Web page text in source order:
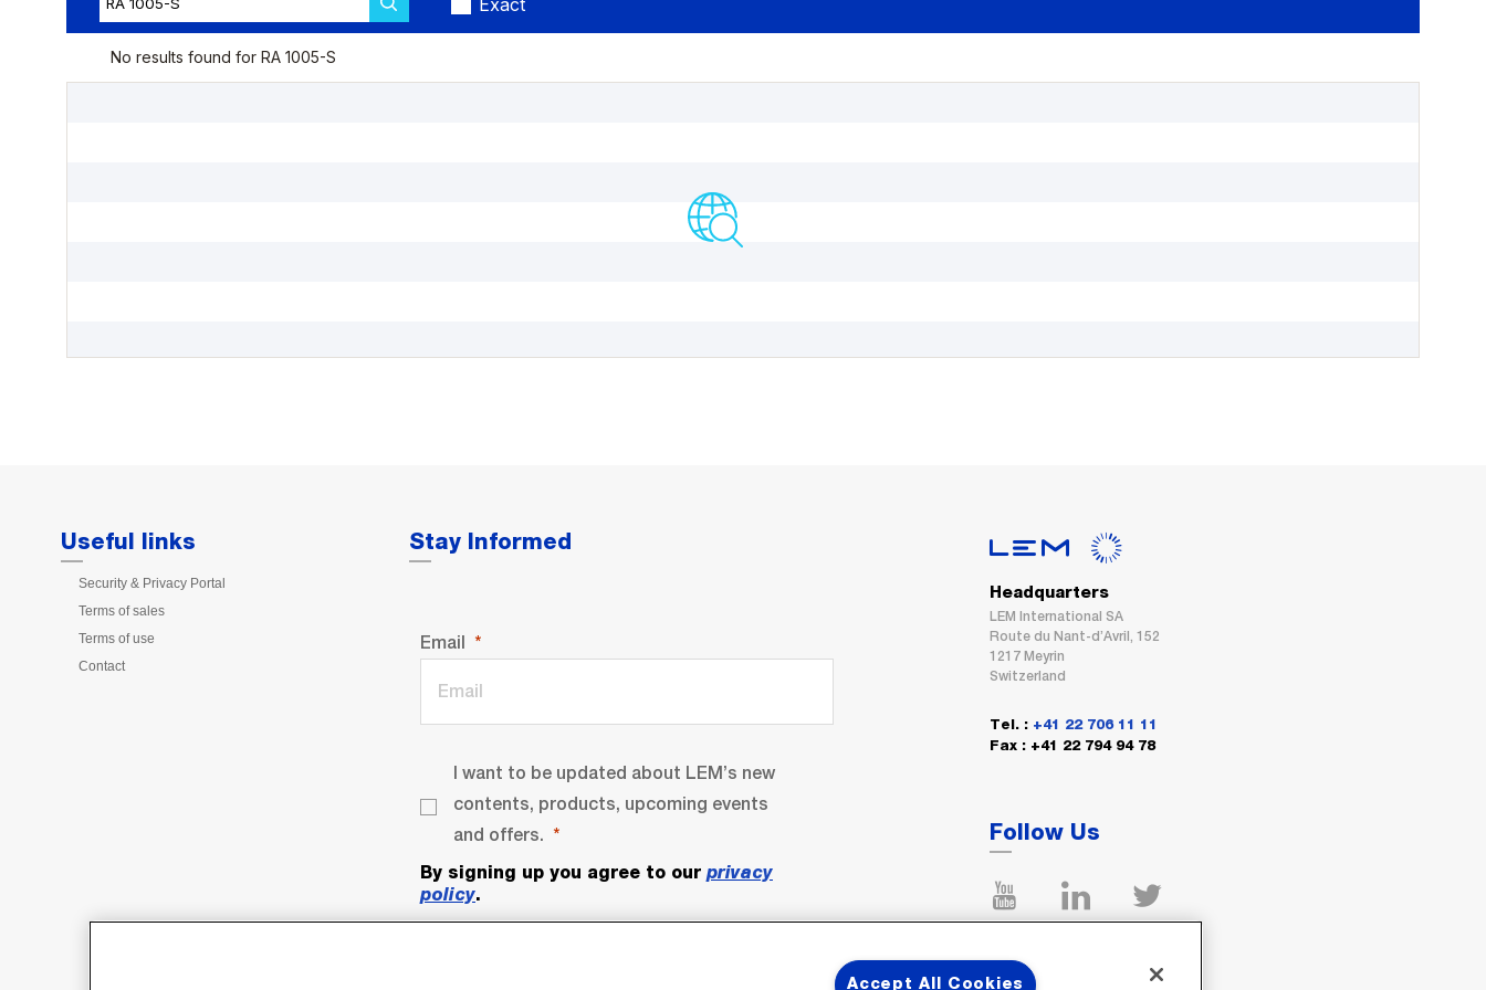
Useful links
Security & Privacy Portal
Terms of sales
Terms of use
Contact
Stay Informed
Email
I want to be updated about LEM’s new
contents, products, upcoming events
and offers.
By signing up you agree to our privacy
policy.
Headquarters
LEM International SA
Route du Nant-d’Avril, 152
1217 Meyrin
Switzerland
Tel. : +41 22 706 11 11
Fax : +41 22 794 94 78
Follow Us
Accept All Cookies